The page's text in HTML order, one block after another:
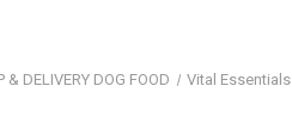
& DELIVERY DOG FOOD Vital Essentials